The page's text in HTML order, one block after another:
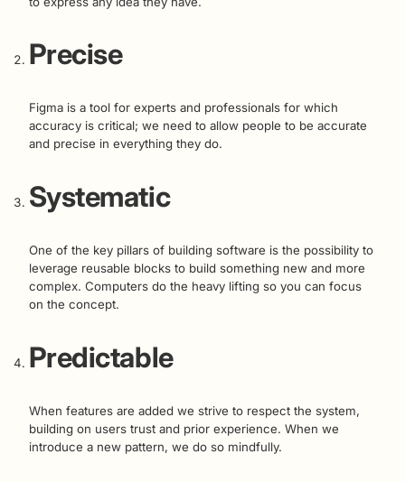
Precise
Figma is a tool for experts and professionals for which
accuracy is critical; we need to allow people to be accurate
and precise in everything they do.
Systematic
One of the key pillars of building software is the possibility to
leverage reusable blocks to build something new and more
complex. Computers do the heavy lifting so you can focus
on the concept.
Predictable
When features are added we strive to respect the system,
building on users trust and prior experience. When we
introduce a new pattern, we do so mindfully.